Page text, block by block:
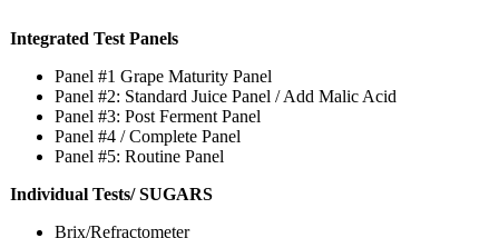
Integrated Test Panels
Panel #1 Grape Maturity Panel
Panel #2: Standard Juice Panel / Add Malic Acid
Panel #3: Post Ferment Panel
Panel #4 / Complete Panel
Panel #5: Routine Panel
Individual Tests/ SUGARS
Brix/Refractometer